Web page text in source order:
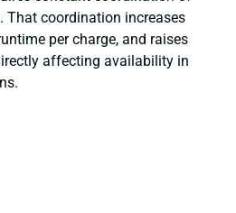
That coordination increases
per charge, and raises
affecting availability in